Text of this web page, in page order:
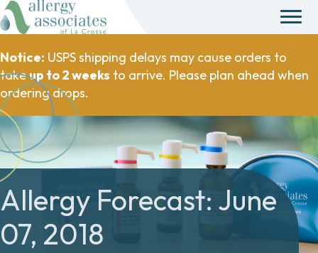
Notice: USPS shipping delays may cause orders to
takeup to 2 weeks to arrive. Please plan ahead when
ordering drops.
Allergy Forecast: June
07, 2018